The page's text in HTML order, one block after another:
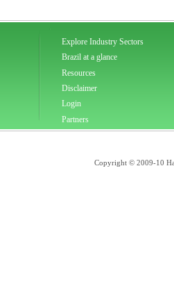
Explore Industry Sectors
Brazil at a glance
Resources
Disclaimer
Login
Partners
Copyright © 2009-10